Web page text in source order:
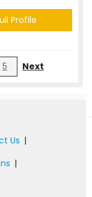
Profile
5 Next
Us |
|